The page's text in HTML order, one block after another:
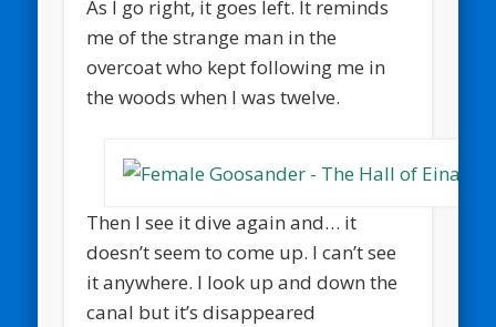
As I go right, it goes left. It reminds
me of the strange man in the
overcoat who kept following me in
the woods when I was twelve.
Then I see it dive again and… it
doesn’t seem to come up. I can’t see
it anywhere. I look up and down the
canal but it’s disappeared